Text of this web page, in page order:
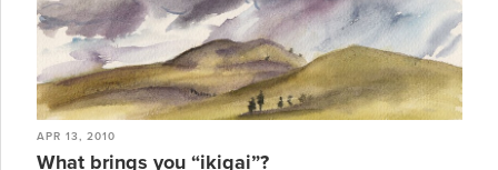
APR 13, 2010
What brings you “ikigai”?